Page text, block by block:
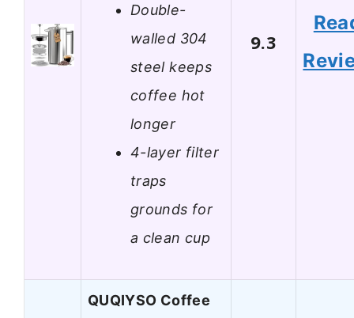
Double-
walled 304
steel keeps
coffee hot
longer
4-layer filter
traps
grounds for
a clean cup
9.3
QUQIYSO Coffee